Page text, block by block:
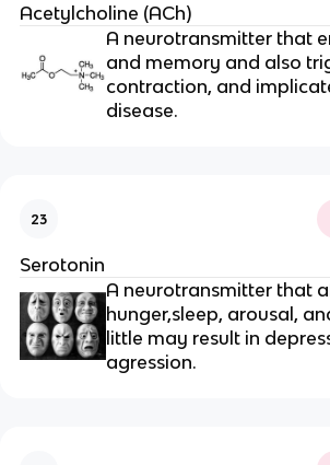
Acetylcholine (ACh)
A neurotransmitter that
and memory and also
contraction, and
disease.
23
Serotonin
A neurotransmitter that
hunger,sleep, arousal,
little may result in
agression.